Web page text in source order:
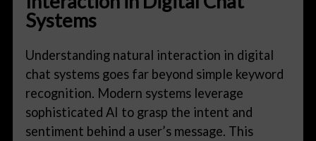
Systems
Understanding natural interaction in digital
chat systems goes far beyond simple keyword
recognition. Modern systems leverage
sophisticated AI to grasp the intent and
sentiment behind a user’s message. This